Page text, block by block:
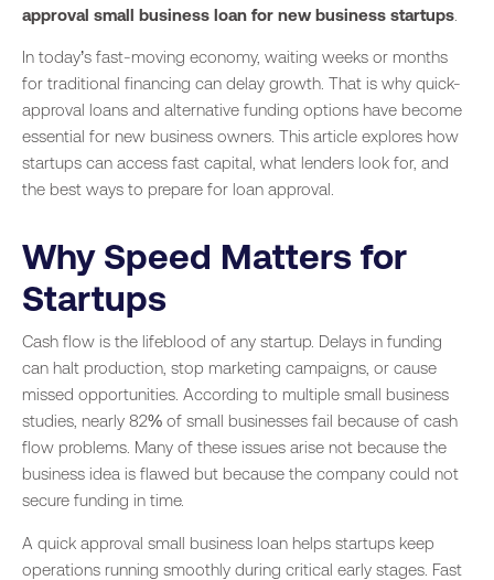
approval small business loan for new business startups
In today’s fast-moving economy, waiting weeks or months
for traditional financing can delay growth. That is why quick-
approval loans and alternative funding options have become
essential for new business owners. This article explores how
startups can access fast capital, what lenders look for, and
the best ways to prepare for loan approval.
Why Speed Matters for
Startups
Cash flow is the lifeblood of any startup. Delays in funding
can halt production, stop marketing campaigns, or cause
missed opportunities. According to multiple small business
studies, nearly 82% of small businesses fail because of cash
flow problems. Many of these issues arise not because the
business idea is flawed but because the company could not
secure funding in time.
A quick approval small business loan helps startups keep
operations running smoothly during critical early stages. Fast